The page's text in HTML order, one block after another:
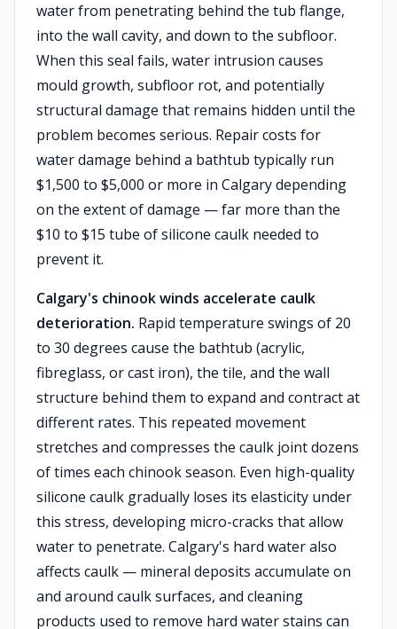
water from penetrating behind the tub flange,
into the wall cavity, and down to the subfloor.
When this seal fails, water intrusion causes
mould growth, subfloor rot, and potentially
structural damage that remains hidden until the
problem becomes serious. Repair costs for
water damage behind a bathtub typically run
$1,500 to $5,000 or more in Calgary depending
on the extent of damage — far more than the
$10 to $15 tube of silicone caulk needed to
prevent it.
Calgary's chinook winds accelerate caulk
deterioration. Rapid temperature swings of 20
to 30 degrees cause the bathtub (acrylic,
fibreglass, or cast iron), the tile, and the wall
structure behind them to expand and contract at
different rates. This repeated movement
stretches and compresses the caulk joint dozens
of times each chinook season. Even high-quality
silicone caulk gradually loses its elasticity under
this stress, developing micro-cracks that allow
water to penetrate. Calgary's hard water also
affects caulk — mineral deposits accumulate on
and around caulk surfaces, and cleaning
products used to remove hard water stains can